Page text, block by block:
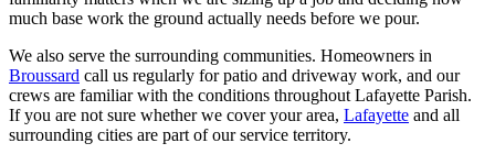
much base work the ground actually needs before we pour.
We also serve the surrounding communities. Homeowners in
Broussard call us regularly for patio and driveway work, and our
crews are familiar with the conditions throughout Lafayette Parish.
If you are not sure whether we cover your area, Lafayette and all
surrounding cities are part of our service territory.